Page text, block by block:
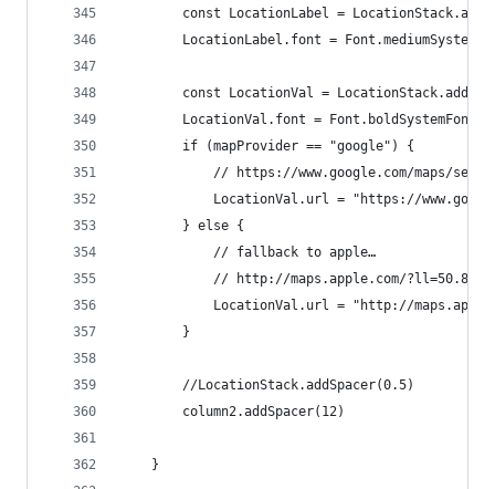
const LocationLabel =
LocationLabel.font =
const LocationVal =
LocationVal.font =
		if (mapProvider == "google") {
// https://www.google.com/maps/
LocationVal.url = "https://
		} else {
			// fallback to apple…
// http://maps.apple.com/
LocationVal.url = "http://
		}
		//LocationStack.addSpacer(0.5)
		column2.addSpacer(12)
	}